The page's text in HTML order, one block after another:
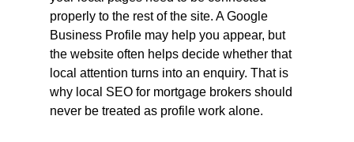
properly to the rest of the site. A Google
Business Profile may help you appear, but
the website often helps decide whether that
local attention turns into an enquiry. That is
why local SEO for mortgage brokers should
never be treated as profile work alone.